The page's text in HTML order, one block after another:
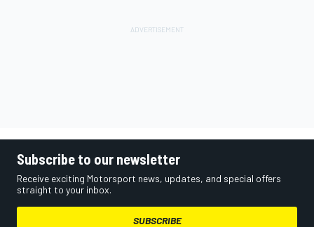
Subscribe to our newsletter
Receive exciting Motorsport news, updates, and special offers
straight to your inbox.
SUBSCRIBE